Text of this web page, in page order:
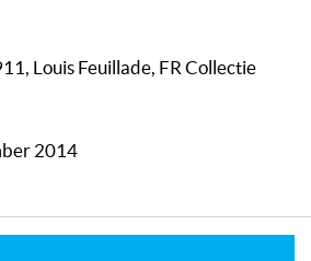
Louis Feuillade, FR Collectie
2014